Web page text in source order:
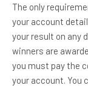
The only
your account
your result on any
winners are
you must pay the
your account. You